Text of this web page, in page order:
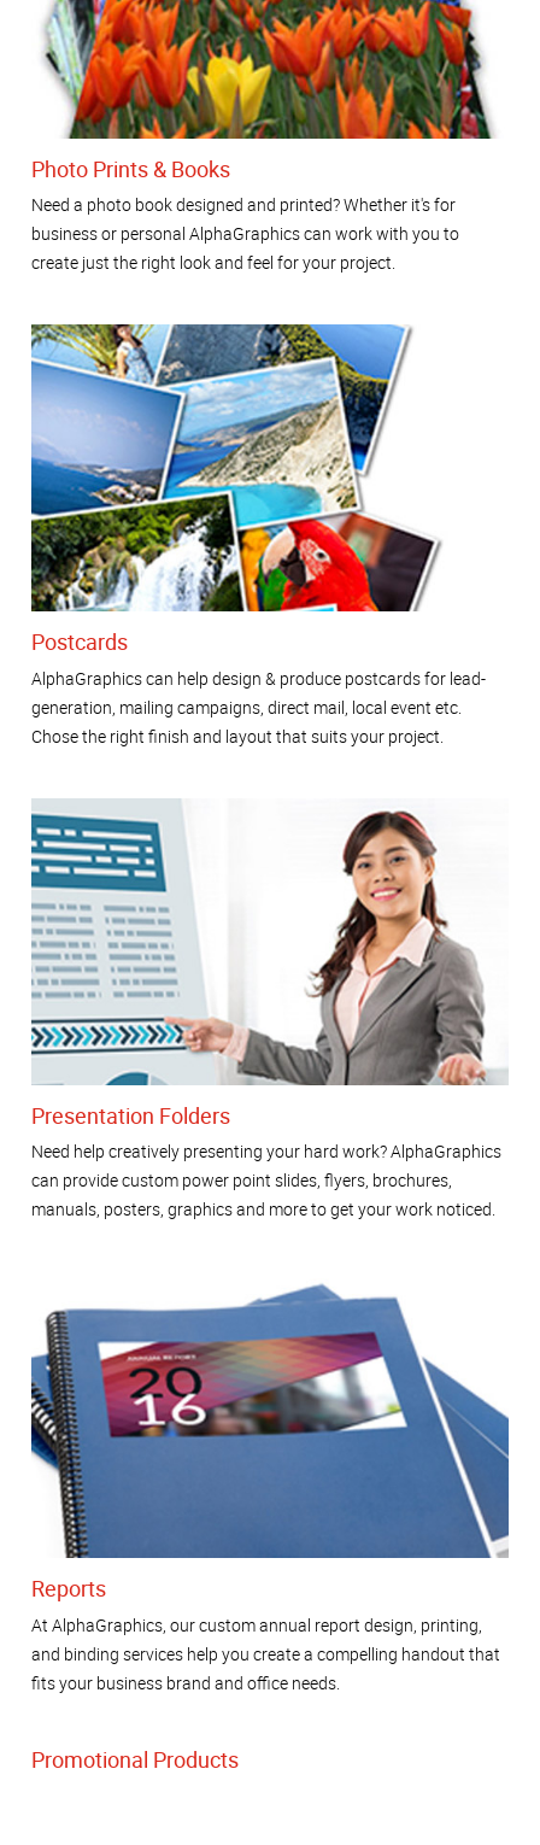
Photo Prints & Books
Need a photo book designed and printed? Whether it's for
business or personal AlphaGraphics can work with you to
create just the right look and feel for your project.
Postcards
AlphaGraphics can help design & produce postcards for lead-
generation, mailing campaigns, direct mail, local event etc.
Chose the right finish and layout that suits your project.
Presentation Folders
Need help creatively presenting your hard work? AlphaGraphics
can provide custom power point slides, flyers, brochures,
manuals, posters, graphics and more to get your work noticed.
Reports
At AlphaGraphics, our custom annual report design, printing,
and binding services help you create a compelling handout that
fits your business brand and office needs.
Promotional Products